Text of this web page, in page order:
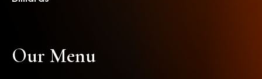
Our Menu